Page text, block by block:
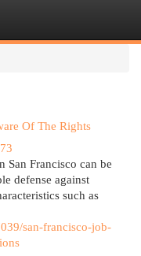
Of The Rights
Francisco can be
defense against
such as
san-francisco-job-